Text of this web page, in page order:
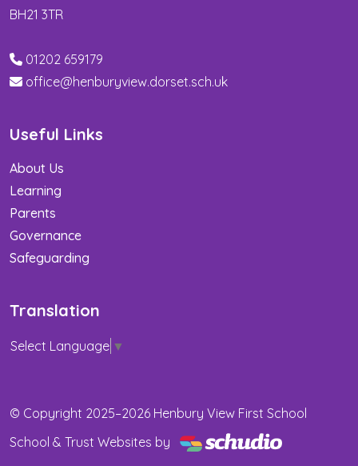
BH21 3TR
01202 659179
office@henburyview.dorset.sch.uk
Useful Links
About Us
Learning
Parents
Governance
Safeguarding
Translation
Select Language ▼
© Copyright 2025–2026 Henbury View First School
School & Trust Websites by